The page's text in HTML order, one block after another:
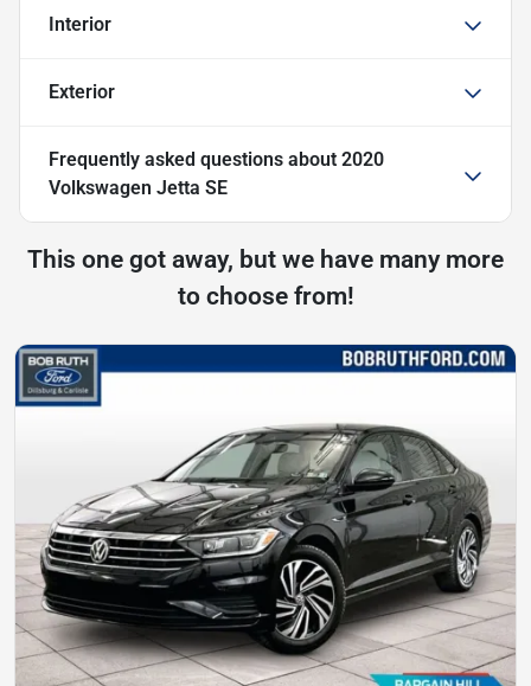
Interior
Exterior
Frequently asked questions about 2020
Volkswagen Jetta SE
This one got away, but we have many more
to choose from!